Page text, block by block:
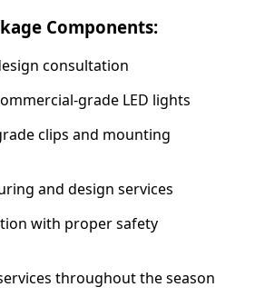
Components:
consultation
grade LED lights
clips and mounting
and design services
with proper safety
throughout the season